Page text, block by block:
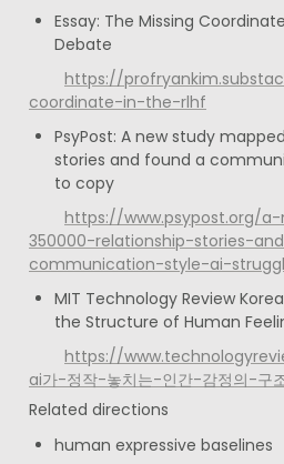
Essay: The Missing
Debate
https://
coordinate-in-the-rlhf
PsyPost: A new study
stories and found a
to copy
https://www.psypost.org/
350000-relationship-stories-
communication-style-ai-
MIT Technology Review
the Structure of Human
https://
ai가-정작-놓치는-인간-감정의-구
Related directions
human expressive baselines